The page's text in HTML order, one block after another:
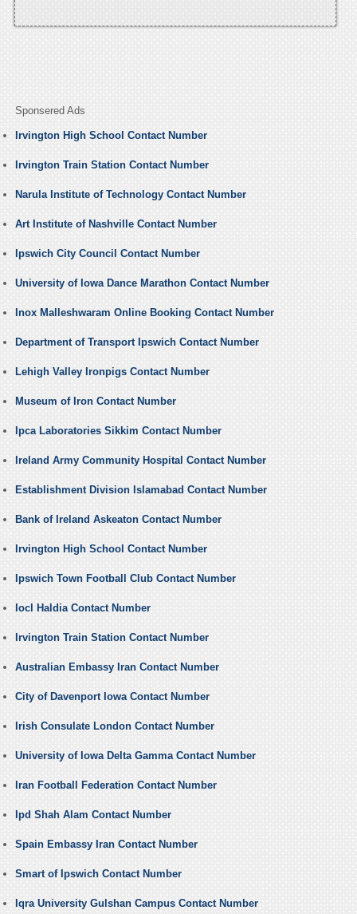
Sponsered Ads
Irvington High School Contact Number
Irvington Train Station Contact Number
Narula Institute of Technology Contact Number
Art Institute of Nashville Contact Number
Ipswich City Council Contact Number
University of Iowa Dance Marathon Contact Number
Inox Malleshwaram Online Booking Contact Number
Department of Transport Ipswich Contact Number
Lehigh Valley Ironpigs Contact Number
Museum of Iron Contact Number
Ipca Laboratories Sikkim Contact Number
Ireland Army Community Hospital Contact Number
Establishment Division Islamabad Contact Number
Bank of Ireland Askeaton Contact Number
Irvington High School Contact Number
Ipswich Town Football Club Contact Number
Iocl Haldia Contact Number
Irvington Train Station Contact Number
Australian Embassy Iran Contact Number
City of Davenport Iowa Contact Number
Irish Consulate London Contact Number
University of Iowa Delta Gamma Contact Number
Iran Football Federation Contact Number
Ipd Shah Alam Contact Number
Spain Embassy Iran Contact Number
Smart of Ipswich Contact Number
Iqra University Gulshan Campus Contact Number